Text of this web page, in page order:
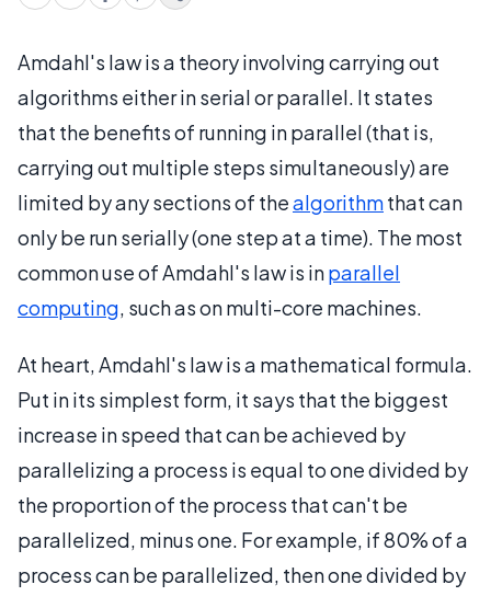
Amdahl's law is a theory involving carrying out
algorithms either in serial or parallel. It states
that the benefits of running in parallel (that is,
carrying out multiple steps simultaneously) are
limited by any sections of thealgorithmthat can
only be run serially (one step at a time). The most
common use of Amdahl's law is inparallel
computing, such as on multi-core machines.
At heart, Amdahl's law is a mathematical formula.
Put in its simplest form, it says that the biggest
increase in speed that can be achieved by
parallelizing a process is equal to one divided by
the proportion of the process that can't be
parallelized, minus one. For example, if 80% of a
process can be parallelized, then one divided by